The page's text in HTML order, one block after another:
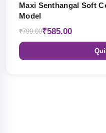
Maxi Senthangal Soft
Model
₹799.00₹585.00